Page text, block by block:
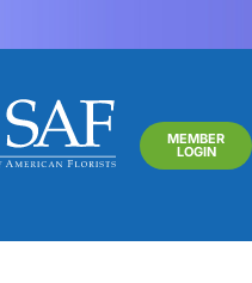
MEMBER
LOGIN